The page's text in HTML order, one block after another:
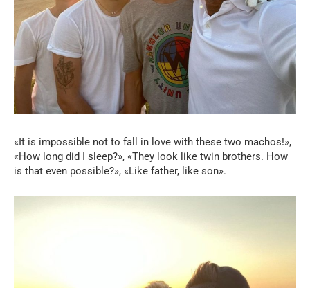
«It is impossible not to fall in love with these two machos!»,
«How long did I sleep?», «They look like twin brothers. How
is that even possible?», «Like father, like son».